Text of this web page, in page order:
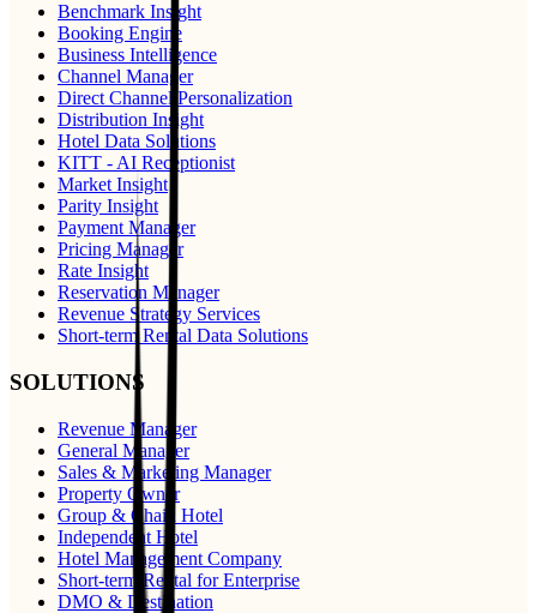
Benchmark Insight
Booking Engine
Business Intelligence
Channel Manager
Direct Channel Personalization
Distribution Insight
Hotel Data Solutions
KITT - AI Receptionist
Market Insight
Parity Insight
Payment Manager
Pricing Manager
Rate Insight
Reservation Manager
Revenue Strategy Services
Short-term Rental Data Solutions
SOLUTIONS
Revenue Manager
General Manager
Sales & Marketing Manager
Property Owner
Group & Chain Hotel
Independent Hotel
Hotel Management Company
Short-term Rental for Enterprise
DMO & Destination